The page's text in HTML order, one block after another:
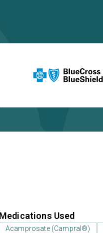
Medications Used
Acamprosate (Campral®)